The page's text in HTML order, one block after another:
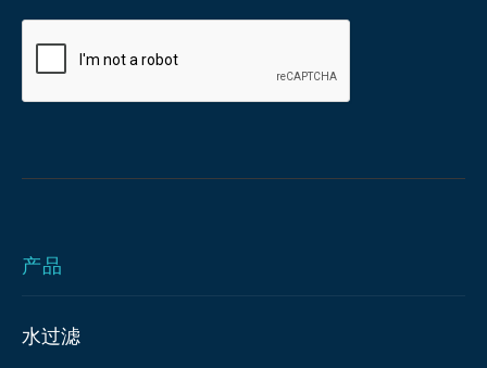
产品
水过滤